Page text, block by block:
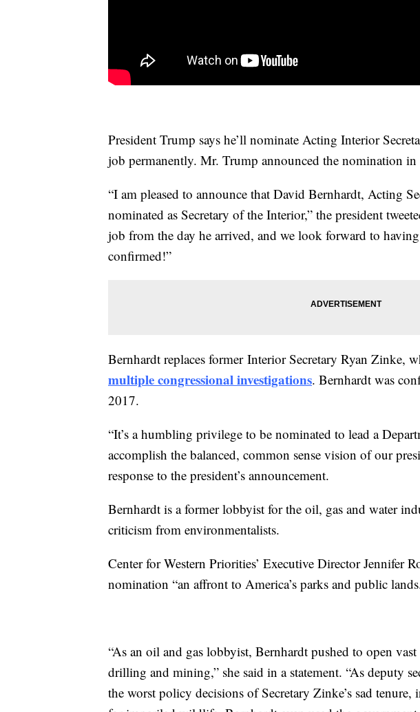
President Trump says he’ll nominate Acting Interior
job permanently. Mr. Trump announced the nomination in
“I am pleased to announce that David Bernhardt, Acting
nominated as Secretary of the Interior,” the president
job from the day he arrived, and we look forward to
confirmed!”
Bernhardt replaces former Interior Secretary Ryan Zinke,
multiple congressional investigations. Bernhardt was
2017.
“It’s a humbling privilege to be nominated to lead a
accomplish the balanced, common sense vision of our
response to the president’s announcement.
Bernhardt is a former lobbyist for the oil, gas and water
criticism from environmentalists.
Center for Western Priorities’ Executive Director Jennifer
nomination “an affront to America’s parks and public
“As an oil and gas lobbyist, Bernhardt pushed to open
drilling and mining,” she said in a statement. “As deputy
the worst policy decisions of Secretary Zinke’s sad